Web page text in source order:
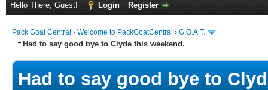
Hello There, Guest! Login Register
Pack Goat Central › Welcome to PackGoatCentral › G.O.A.T.
Had to say good bye to Clyde this weekend.
Had to say good bye to